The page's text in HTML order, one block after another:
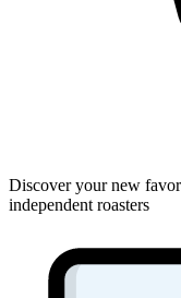
Discover your new
independent roasters